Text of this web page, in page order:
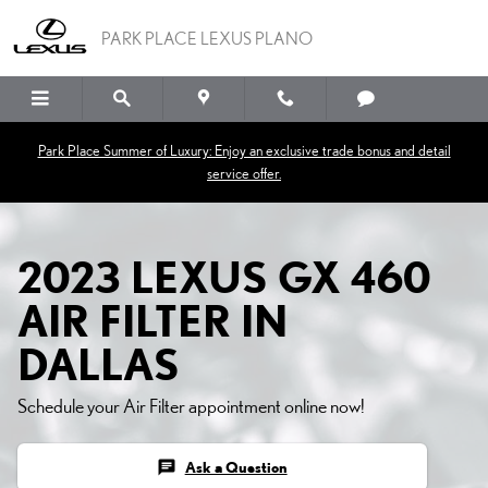
2023 LEXUS GX 460 AIR
PARK PLACE LEXUS PLANO
Park Place Summer of Luxury: Enjoy an exclusive trade bonus and detail
service offer.
2023 LEXUS GX 460
AIR FILTER IN
DALLAS
Schedule your Air Filter appointment online now!
chat Ask a Question